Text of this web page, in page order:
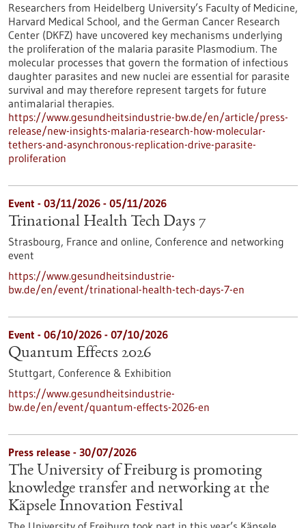
Researchers from Heidelberg University’s Faculty of Medicine,
Harvard Medical School, and the German Cancer Research
Center (DKFZ) have uncovered key mechanisms underlying
the proliferation of the malaria parasite Plasmodium. The
molecular processes that govern the formation of infectious
daughter parasites and new nuclei are essential for parasite
survival and may therefore represent targets for future
antimalarial therapies.
https://www.gesundheitsindustrie-bw.de/en/article/press-
release/new-insights-malaria-research-how-molecular-
tethers-and-asynchronous-replication-drive-parasite-
proliferation
Event - 03/11/2026 - 05/11/2026
Trinational Health Tech Days 7
Strasbourg, France and online, Conference and networking
event
https://www.gesundheitsindustrie-
bw.de/en/event/trinational-health-tech-days-7-en
Event - 06/10/2026 - 07/10/2026
Quantum Effects 2026
Stuttgart, Conference & Exhibition
https://www.gesundheitsindustrie-
bw.de/en/event/quantum-effects-2026-en
Press release - 30/07/2026
The University of Freiburg is promoting
knowledge transfer and networking at the
Käpsele Innovation Festival